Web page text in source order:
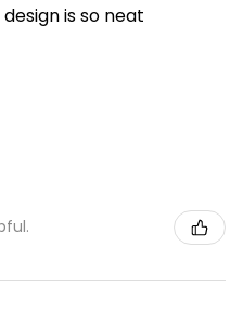
is so neat